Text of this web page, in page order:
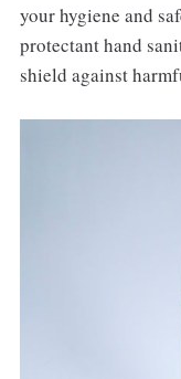
your hygiene and
protectant hand
shield against